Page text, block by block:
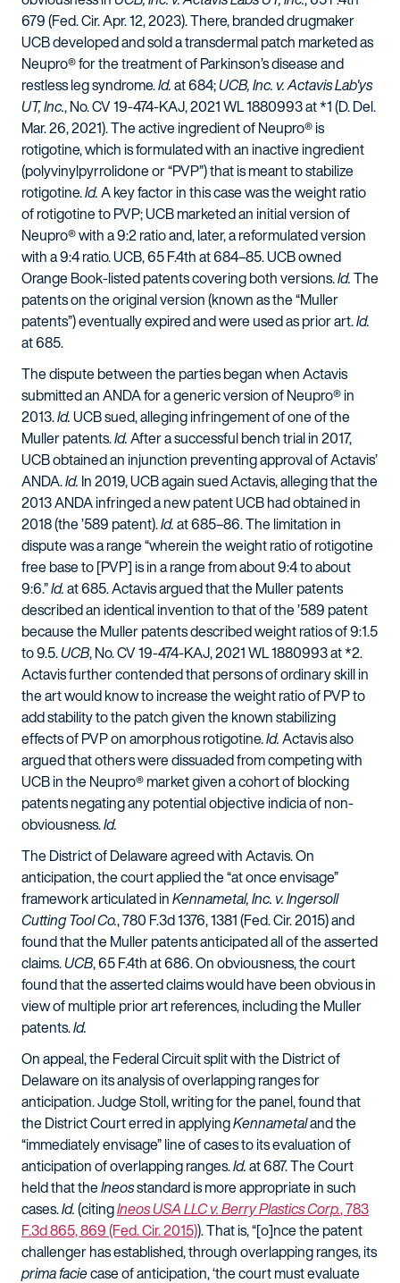
679 (Fed. Cir. Apr. 12, 2023). There, branded drugmaker
UCB developed and sold a transdermal patch marketed as
Neupro® for the treatment of Parkinson’s disease and
restless leg syndrome.Id.at 684;UCB, Inc. v. Actavis Lab'ys
UT, Inc., No. CV 19-474-KAJ, 2021 WL 1880993 at *1 (D. Del.
Mar. 26, 2021). The active ingredient of Neupro® is
rotigotine, which is formulated with an inactive ingredient
(polyvinylpyrrolidone or “PVP”) that is meant to stabilize
rotigotine.Id.A key factor in this case was the weight ratio
of rotigotine to PVP; UCB marketed an initial version of
Neupro® with a 9:2 ratio and, later, a reformulated version
with a 9:4 ratio. UCB, 65 F.4th at 684–85. UCB owned
Orange Book-listed patents covering both versions.Id.The
patents on the original version (known as the “Muller
patents”) eventually expired and were used as prior art.Id.
at 685.
The dispute between the parties began when Actavis
submitted an ANDA for a generic version of Neupro® in
2013.Id.UCB sued, alleging infringement of one of the
Muller patents.Id.After a successful bench trial in 2017,
UCB obtained an injunction preventing approval of Actavis’
ANDA.Id. In 2019, UCB again sued Actavis, alleging that the
2013 ANDA infringed a new patent UCB had obtained in
2018 (the ’589 patent).Id.at 685–86. The limitation in
dispute was a range “wherein the weight ratio of rotigotine
free base to [PVP] is in a range from about 9:4 to about
9:6.”Id.at 685. Actavis argued that the Muller patents
described an identical invention to that of the ’589 patent
because the Muller patents described weight ratios of 9:1.5
to 9.5.UCB, No. CV 19-474-KAJ, 2021 WL 1880993 at *2.
Actavis further contended that persons of ordinary skill in
the art would know to increase the weight ratio of PVP to
add stability to the patch given the known stabilizing
effects of PVP on amorphous rotigotine.Id.Actavis also
argued that others were dissuaded from competing with
UCB in the Neupro® market given a cohort of blocking
patents negating any potential objective indicia of non-
obviousness.Id.
The District of Delaware agreed with Actavis. On
anticipation, the court applied the “at once envisage”
framework articulated inKennametal, Inc. v. Ingersoll
Cutting Tool Co., 780 F.3d 1376, 1381 (Fed. Cir. 2015) and
found that the Muller patents anticipated all of the asserted
claims.UCB, 65 F.4th at 686. On obviousness, the court
found that the asserted claims would have been obvious in
view of multiple prior art references, including the Muller
patents.Id.
On appeal, the Federal Circuit split with the District of
Delaware on its analysis of overlapping ranges for
anticipation. Judge Stoll, writing for the panel, found that
the District Court erred in applyingKennametaland the
“immediately envisage” line of cases to its evaluation of
anticipation of overlapping ranges.Id.at 687. The Court
held that theIneosstandard is more appropriate in such
cases.Id.(citingIneos USA LLC v. Berry Plastics Corp., 783
F.3d 865, 869 (Fed. Cir. 2015)). That is, “[o]nce the patent
challenger has established, through overlapping ranges, its
prima faciecase of anticipation, ‘the court must evaluate